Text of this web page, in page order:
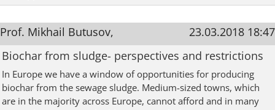
Prof. Mikhail Butusov,
23.03.2018 18:47
Biochar from sludge- perspectives and restrictions
In Europe we have a window of opportunities for producing
biochar from the sewage sludge. Medium-sized towns, which
are in the majority across Europe, cannot afford and in many